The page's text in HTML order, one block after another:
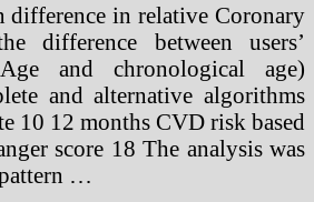
difference in relative Coronary
difference between users’
and chronological age)
and alternative algorithms
10 12 months CVD risk based
score 18 The analysis was
…